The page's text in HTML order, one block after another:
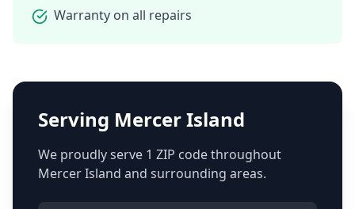
Warranty on all repairs
Serving Mercer Island
We proudly serve 1 ZIP codethroughout
Mercer Island and surrounding areas.